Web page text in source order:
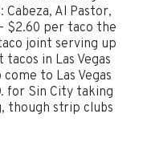
Cabeza, Al Pastor,
$2.60 per taco the
joint serving up
in Las Vegas
to Las Vegas
for Sin City taking
though strip clubs